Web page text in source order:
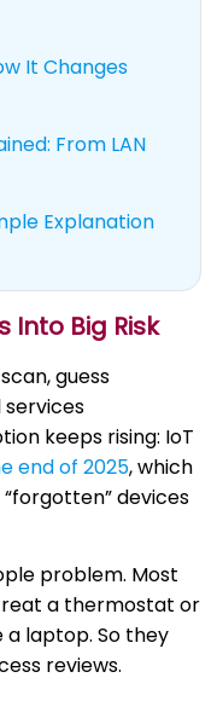
It Changes
From LAN
Explanation
Into Big Risk
guess
services
keeps rising: IoT
end of 2025, which
devices
problem. Most
a thermostat or
laptop. So they
reviews.